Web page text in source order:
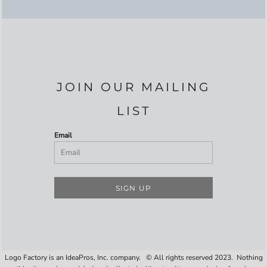
JOIN OUR MAILING
LIST
Email
SIGN UP
Logo Factory is an IdeaPros, Inc. company. © All rights reserved 2023. Nothing